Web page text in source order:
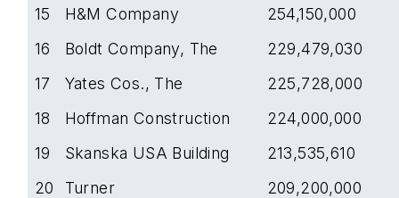
15
H&M Company
254,150,000
16
Boldt Company, The
229,479,030
17
Yates Cos., The
225,728,000
18
Hoffman Construction
224,000,000
19
Skanska USA Building
213,535,610
20
Turner
209,200,000